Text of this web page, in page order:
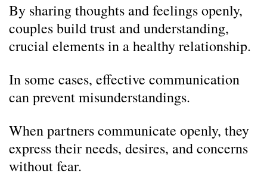
By sharing thoughts and feelings openly,
couples build trust and understanding,
crucial elements in a healthy relationship.
In some cases, effective communication
can prevent misunderstandings.
When partners communicate openly, they
express their needs, desires, and concerns
without fear.